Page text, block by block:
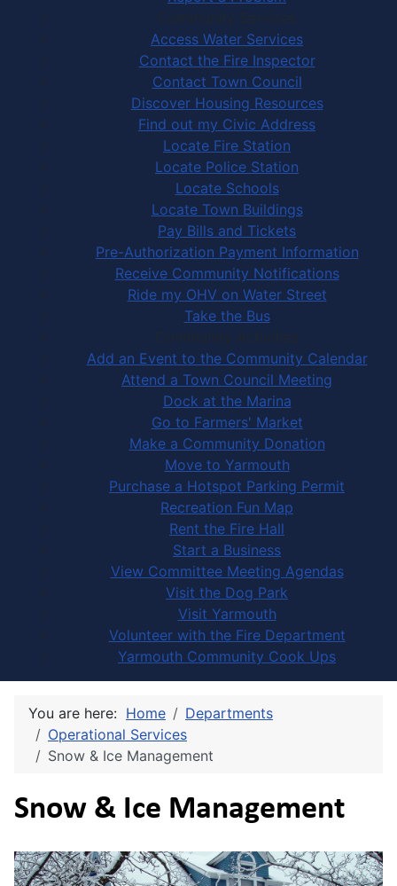
Community Services
Access Water Services
Contact the Fire Inspector
Contact Town Council
Discover Housing Resources
Find out my Civic Address
Locate Fire Station
Locate Police Station
Locate Schools
Locate Town Buildings
Pay Bills and Tickets
Pre-Authorization Payment Information
Receive Community Notifications
Ride my OHV on Water Street
Take the Bus
Community Activities
Add an Event to the Community Calendar
Attend a Town Council Meeting
Dock at the Marina
Go to Farmers' Market
Make a Community Donation
Move to Yarmouth
Purchase a Hotspot Parking Permit
Recreation Fun Map
Rent the Fire Hall
Start a Business
View Committee Meeting Agendas
Visit the Dog Park
Visit Yarmouth
Volunteer with the Fire Department
Yarmouth Community Cook Ups
You are here: Home
Departments
Operational Services
Snow & Ice Management
Snow & Ice Management